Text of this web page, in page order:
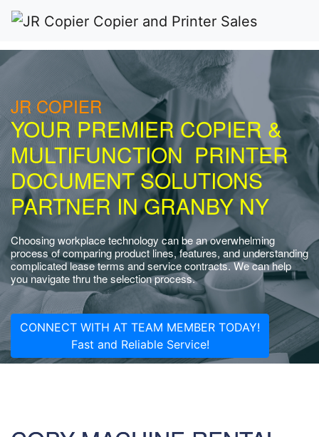
JR COPIER
YOUR PREMIER COPIER &
MULTIFUNCTION PRINTER
DOCUMENT SOLUTIONS
PARTNER IN GRANBY NY
Choosing workplace technology can be an overwhelming
process of comparing product lines, features, and understanding
complicated lease terms and service contracts. We can help
you navigate thru the selection process.
CONNECT WITH AT TEAM MEMBER TODAY!
Fast and Reliable Service!